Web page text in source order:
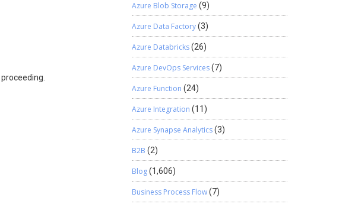
Azure Blob Storage (9)
Azure Data Factory(3)
Azure Databricks(26)
Azure DevOps Services(7)
Azure Function (24)
Azure Integration (11)
Azure Synapse Analytics(3)
B2B (2)
Blog(1,606)
Business Process Flow(7)